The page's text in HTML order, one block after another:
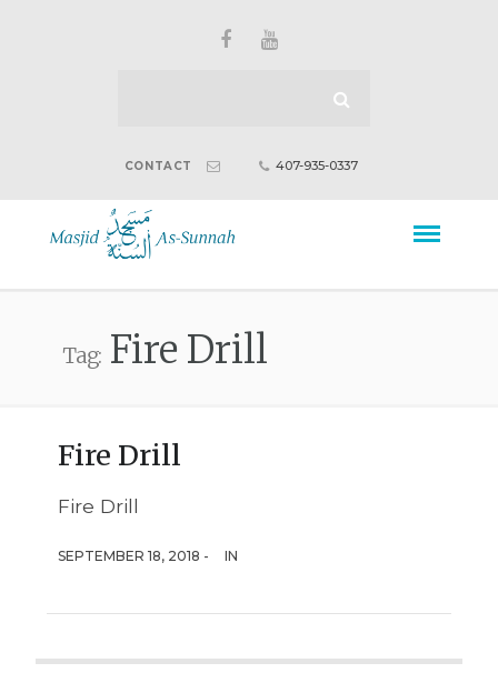
CONTACT 407-935-0337
Tag: Fire Drill
Fire Drill
Fire Drill
SEPTEMBER 18, 2018 - IN